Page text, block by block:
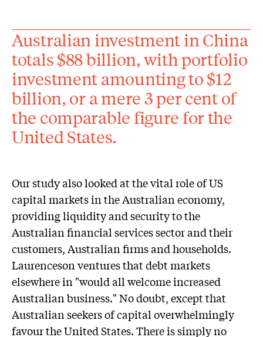
Australian investment in China
totals $88 billion, with portfolio
investment amounting to $12
billion, or a mere 3 per cent of
the comparable figure for the
United States.
Our study also looked at the vital role of US
capital markets in the Australian economy,
providing liquidity and security to the
Australian financial services sector and their
customers, Australian firms and households.
Laurenceson ventures that debt markets
elsewhere in "would all welcome increased
Australian business." No doubt, except that
Australian seekers of capital overwhelmingly
favour the United States. There is simply no